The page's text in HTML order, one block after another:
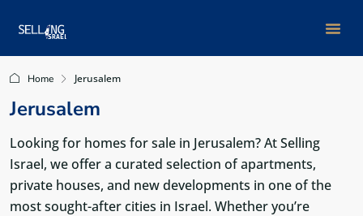
Home Jerusalem
Jerusalem
Looking for homes for sale in Jerusalem? At Selling
Israel, we offer a curated selection of apartments,
private houses, and new developments in one of the
most sought-after cities in Israel. Whether you’re